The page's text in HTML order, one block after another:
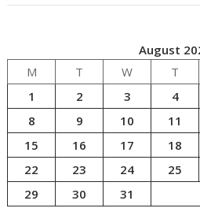
August
M
T W T
1
2 3 4
8
9 10 11
15
16 17 18
22
23 24 25
29
30 31